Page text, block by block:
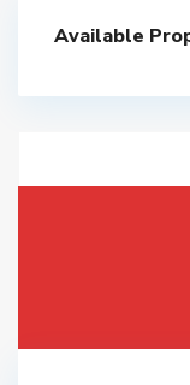
Available